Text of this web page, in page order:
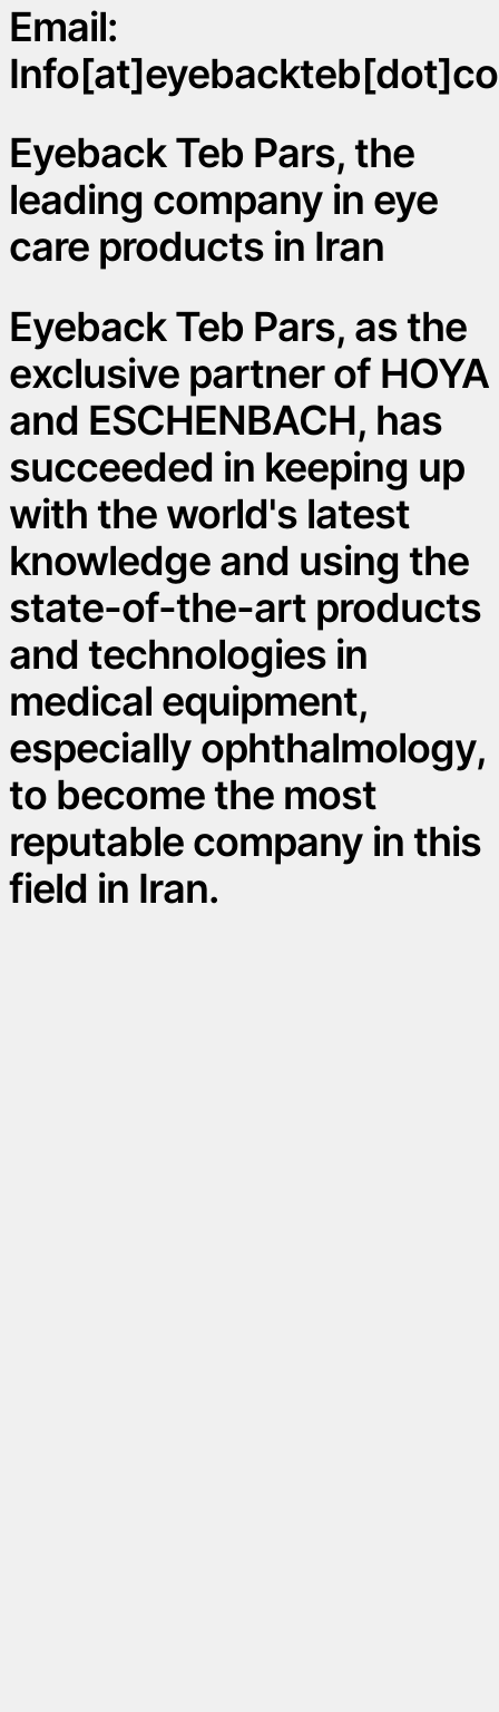
Email:
Eyeback Teb Pars, the
leading company in eye
care products in Iran
Eyeback Teb Pars, as the
exclusive partner of HOYA
and ESCHENBACH, has
succeeded in keeping up
with the world's latest
knowledge and using the
state-of-the-art products
and technologies in
medical equipment,
especially ophthalmology,
to become the most
reputable company in this
field in Iran.